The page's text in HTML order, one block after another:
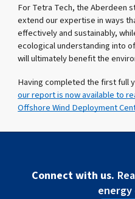
For Tetra Tech, the Aberdeen
extend our expertise in ways
effectively and sustainably,
ecological understanding into
will ultimately benefit the
Having completed the first full
our report is now available to
Offshore Wind Deployment
Connect with us.